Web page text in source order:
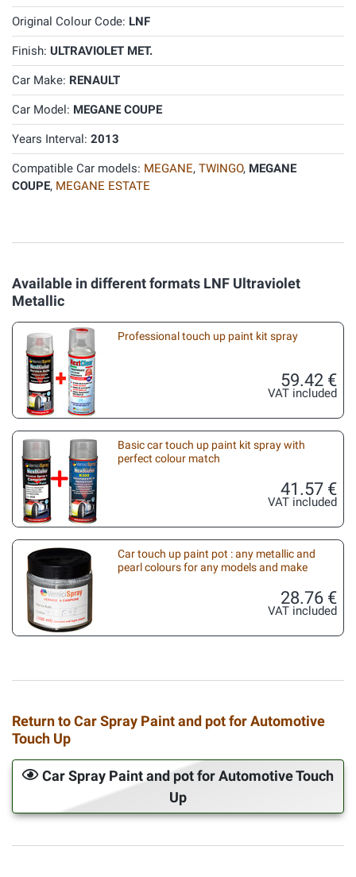
Original Colour Code: LNF
Finish: ULTRAVIOLET MET.
Car Make: RENAULT
Car Model: MEGANE COUPE
Years Interval: 2013
Compatible Car models: MEGANE, TWINGO, MEGANE
COUPE, MEGANE ESTATE
Available in different formats LNF Ultraviolet
Metallic
Professional touch up paint kit spray
59.42 €
VAT included
Basic car touch up paint kit spray with
perfect colour match
41.57 €
VAT included
Car touch up paint pot : any metallic and
pearl colours for any models and make
28.76 €
VAT included
Return to Car Spray Paint and pot for Automotive
Touch Up
Car Spray Paint and pot for Automotive Touch
Up